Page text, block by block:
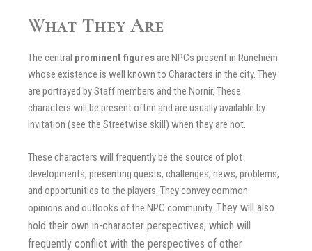
What They Are
The central prominent figuresare NPCs present in Runehiem
whose existence is well known to Characters in the city. They
are portrayed by Staff members and the Nornir. These
characters will be present often and are usually available by
Invitation (see the Streetwise skill) when they are not.
These characters will frequently be the source of plot
developments, presenting quests, challenges, news, problems,
and opportunities to the players. They convey common
opinions and outlooks of the NPC community. They will also
hold their own in-character perspectives, which will
frequently conflict with the perspectives of other